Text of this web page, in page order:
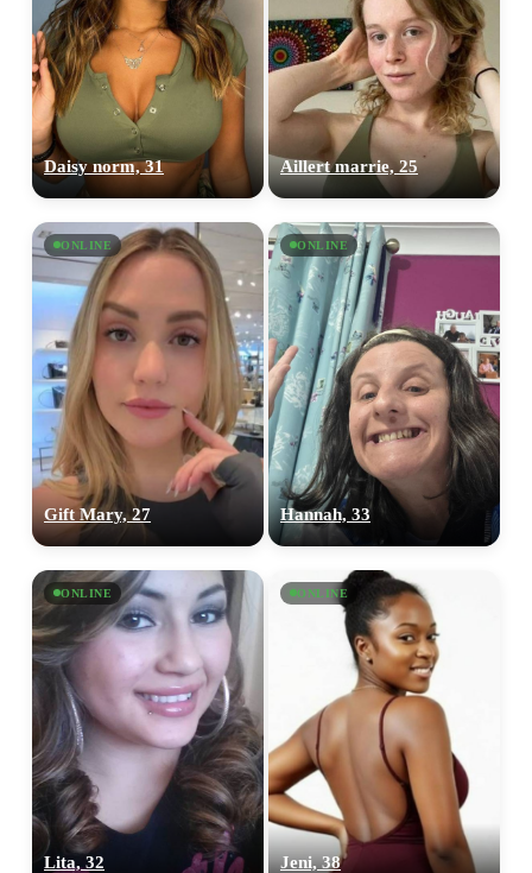
Daisy norm, 31 Aillert marrie, 25
ONLINE
Gift Mary, 27
ONLINE
Hannah, 33
ONLINE
Lita, 32
ONLINE
Jeni, 38
upload your own photo
×10 more visibility